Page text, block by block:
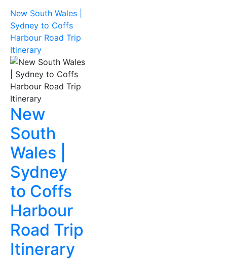
New South Wales |
Sydney to Coffs
Harbour Road Trip
Itinerary
New
South
Wales |
Sydney
to Coffs
Harbour
Road Trip
Itinerary